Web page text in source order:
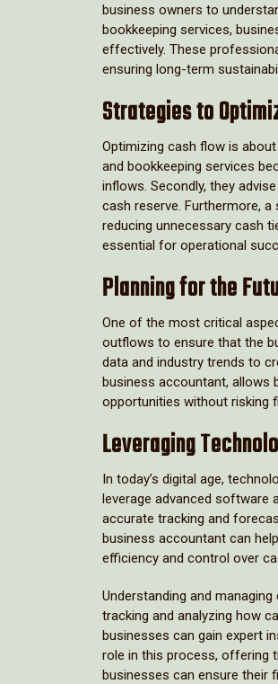
business owners to
bookkeeping services,
effectively. These
ensuring long-term
Strategies to
Optimizing cash flow is
and bookkeeping services
inflows. Secondly, they
cash reserve. Furthermore,
reducing unnecessary cash
essential for operational
Planning for the
One of the most critical
outflows to ensure that the
data and industry trends to
business accountant, allows
opportunities without risking
Leveraging
In today’s digital age,
leverage advanced software
accurate tracking and
business accountant can
efficiency and control over
Understanding and
tracking and analyzing how
businesses can gain expert
role in this process, offering
businesses can ensure their